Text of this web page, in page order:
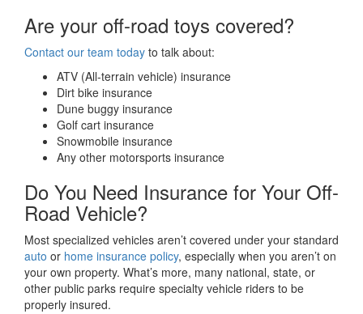
Are your off-road toys covered?
Contact our team today to talk about:
ATV (All-terrain vehicle) insurance
Dirt bike insurance
Dune buggy insurance
Golf cart insurance
Snowmobile insurance
Any other motorsports insurance
Do You Need Insurance for Your Off-
Road Vehicle?
Most specialized vehicles aren’t covered under your standard
auto or home insurance policy, especially when you aren’t on
your own property. What’s more, many national, state, or
other public parks require specialty vehicle riders to be
properly insured.